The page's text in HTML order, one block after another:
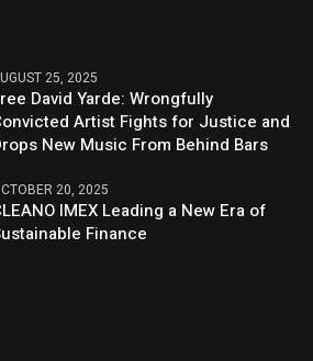
25, 2025
David Yarde: Wrongfully
Artist Fights for Justice and
New Music From Behind Bars
20, 2025
IMEX Leading a New Era of
Finance